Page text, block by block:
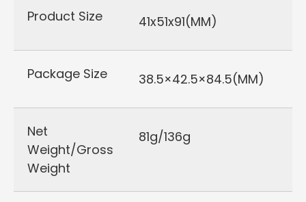
Product Size 41x51x91(MM)
Package Size 38.5×42.5×84.5(MM)
Net
Weight/Gross
Weight
81g/136g